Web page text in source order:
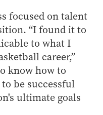
focused on talent
“I found it to
to what I
career,”
know how to
be successful
ultimate goals